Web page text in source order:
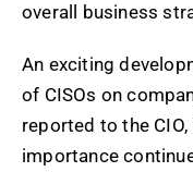
overall business
An exciting
of CISOs on
reported to the
importance